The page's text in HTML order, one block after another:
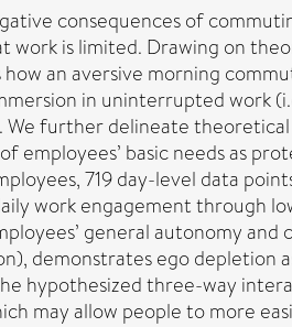
consequences of
work is limited. Drawing on
an aversive morning
in uninterrupted work
further delineate
basic needs as
719 day-level data
work engagement through
general autonomy
demonstrates ego
hypothesized three-way
may allow people to more